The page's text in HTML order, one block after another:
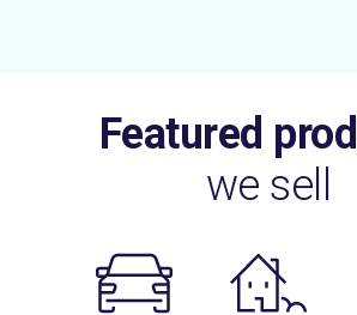
Featured
we sell